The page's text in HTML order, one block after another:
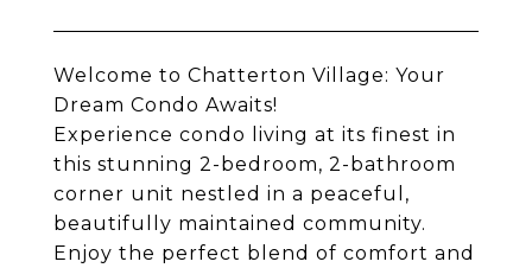
Welcome to Chatterton Village: Your
Dream Condo Awaits!
Experience condo living at its finest in
this stunning 2-bedroom, 2-bathroom
corner unit nestled in a peaceful,
beautifully maintained community.
Enjoy the perfect blend of comfort and